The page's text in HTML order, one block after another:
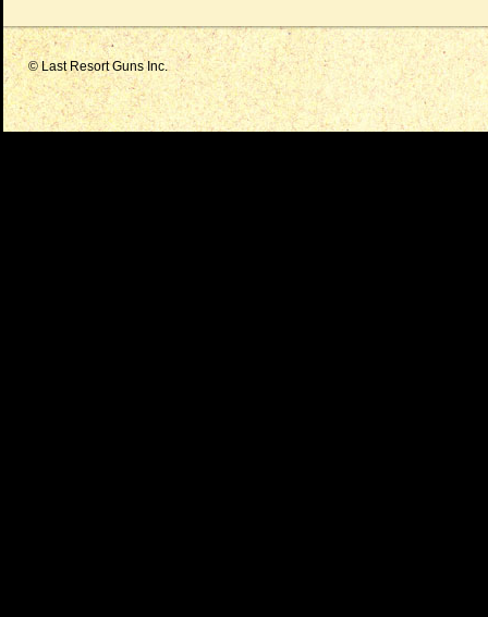
© Last Resort Guns Inc.